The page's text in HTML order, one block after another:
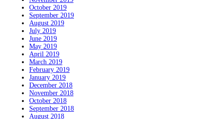
October 2019
September 2019
August 2019
July 2019
June 2019
May 2019
April 2019
March 2019
February 2019
January 2019
December 2018
November 2018
October 2018
September 2018
August 2018